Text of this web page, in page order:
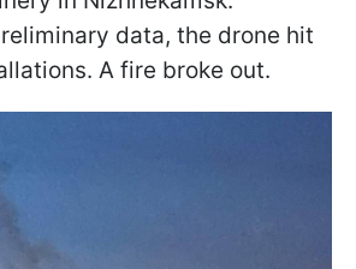
data, the drone hit
A fire broke out.